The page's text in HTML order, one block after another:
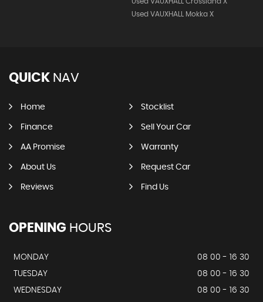
Used VAUXHALL Mokka X
QUICK NAV
Home Stocklist
Finance Sell Your Car
AA Promise Warranty
About Us Request Car
Reviews Find Us
OPENING HOURS
MONDAY
08 00 - 16 30
TUESDAY
08 00 - 16 30
WEDNESDAY
08 00 - 16 30